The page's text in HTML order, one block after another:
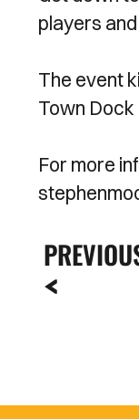
players
The event
Town
For more